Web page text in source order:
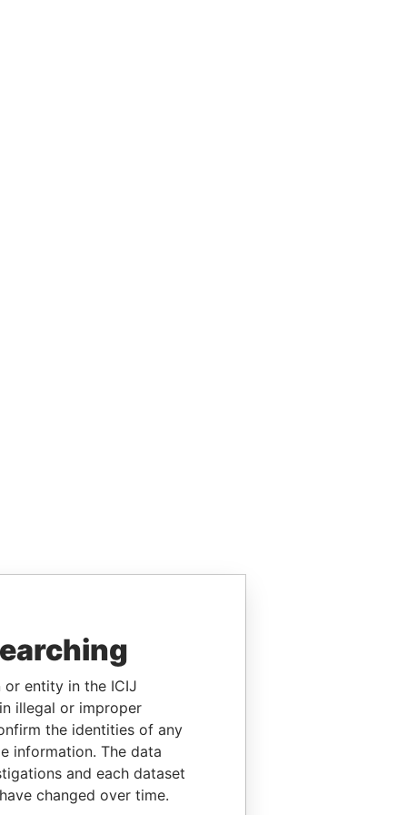
or entity in the ICIJ
illegal or improper
the identities of any
information. The data
and each dataset
changed over time.